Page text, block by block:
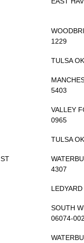
1229
TULSA
5403
VALLEY
0965
TULSA
4307
SOUTH
06074-